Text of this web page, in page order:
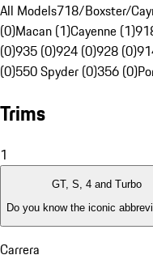
All Models718/Boxster/
(0)Macan (1)Cayenne (1)
(0)935 (0)924 (0)928 (0)
(0)550 Spyder (0)356 (0)
Trims
1
GT, S, 4 and Turbo
Do you know the iconic
Carrera